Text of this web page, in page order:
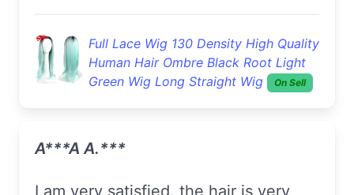
Full Lace Wig 130 Density High Quality
Human Hair Ombre Black Root Light
Green Wig Long Straight Wig
On Sell
A***a A.***
i am very satisfied. the hair is very